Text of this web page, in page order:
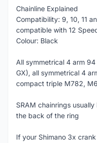
Chainline Explained
Compatibility: 9, 10, 11
compatible with 12
Colour: Black
All symmetrical 4 arm 94
GX), all symmetrical 4
compact triple M782,
SRAM chainrings
the back of the ring
If your Shimano 3x